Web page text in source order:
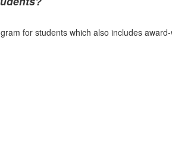
for students which also includes